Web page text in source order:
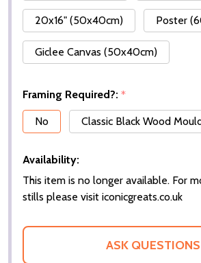
20x16" (50x40cm) Poster
Giclee Canvas (50x40cm)
Framing Required?: *
No
Classic Black Wood
Availability:
This item is no longer available. For
stills please visit iconicgreats.co.uk
ASK QUESTIONS